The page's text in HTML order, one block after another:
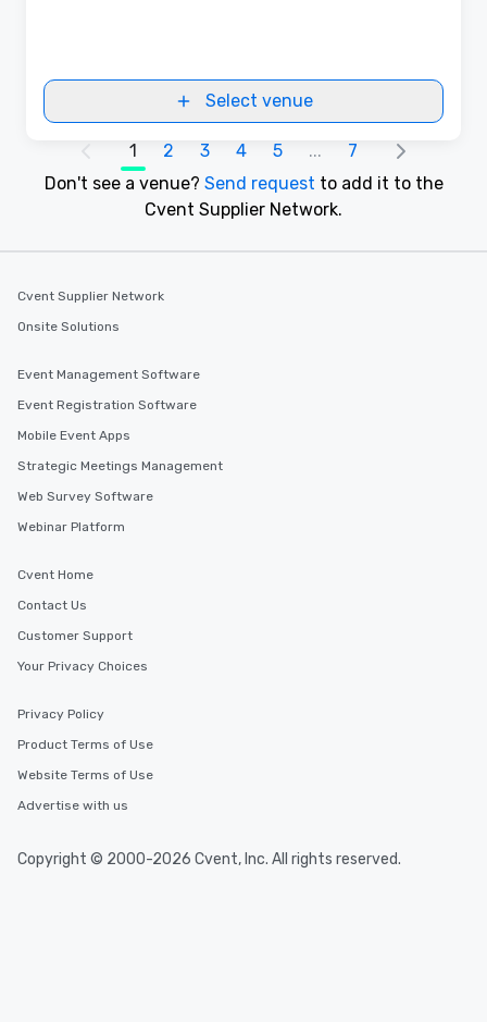
Select venue
1 2 3 4 5 ...
7
Don't see a venue? Send request to add it to the
Cvent Supplier Network.
Cvent Supplier Network
Onsite Solutions
Event Management Software
Event Registration Software
Mobile Event Apps
Strategic Meetings Management
Web Survey Software
Webinar Platform
Cvent Home
Contact Us
Customer Support
Your Privacy Choices
Privacy Policy
Product Terms of Use
Website Terms of Use
Advertise with us
Copyright © 2000-2026 Cvent, Inc. All rights reserved.